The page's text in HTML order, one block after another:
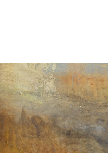
MENU